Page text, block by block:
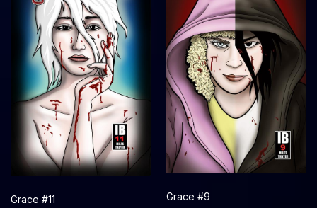
Grace #11 Grace #9